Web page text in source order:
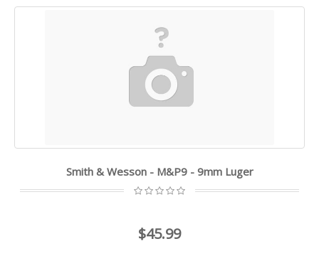
Smith & Wesson - M&P9 - 9mm Luger
$45.99